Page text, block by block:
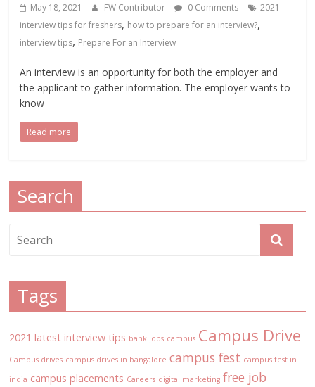
May 18, 2021 FW Contributor 0 Comments
2021
interview tips for freshers, how to prepare for an interview?,
interview tips, Prepare For an Interview
An interview is an opportunity for both the employer and
the applicant to gather information. The employer wants to
know
Read more
Search
Tags
2021 latest interview tips bank jobs campus Campus Drive
Campus drives campus drives in bangalore campus fest campus fest in
india campus placements Careers digital marketing free job